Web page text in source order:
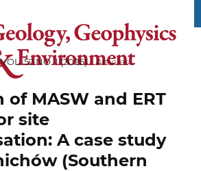
VOL. 52 NO. 1 (2026) / Articles
MASW and ERT
site
A case study
(Southern